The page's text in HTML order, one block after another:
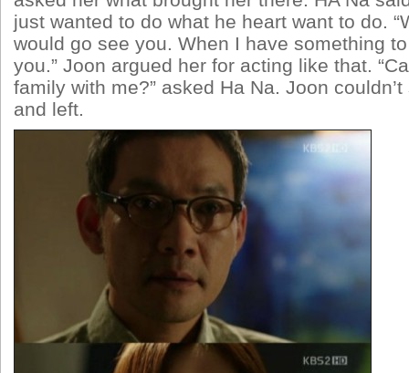
just wanted to do what he heart want to do.
would go see you. When I have something
you.” Joon argued her for acting like that.
family with me?” asked Ha Na. Joon
and left.